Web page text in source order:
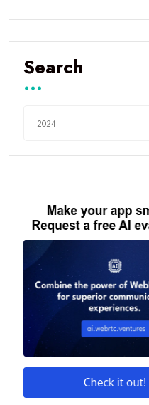
Search